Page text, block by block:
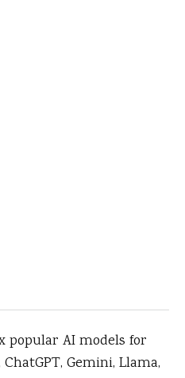
popular AI models for
Gemini, Llama,